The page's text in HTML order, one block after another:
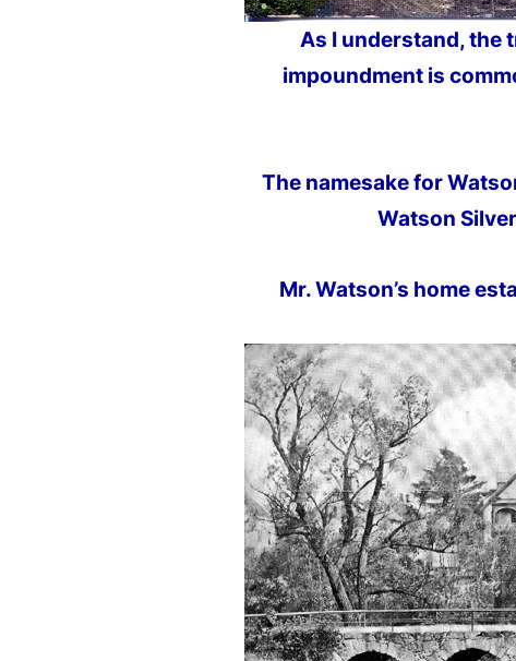
As I understand, the
impoundment is
The namesake for
Watson
Mr. Watson’s home